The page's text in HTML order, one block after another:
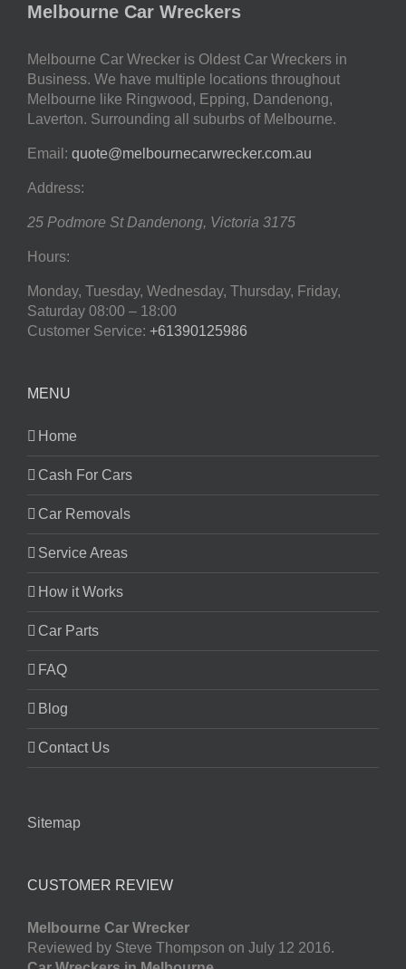
Melbourne Car Wreckers
Melbourne Car Wrecker is Oldest Car Wreckers in
Business. We have multiple locations throughout
Melbourne like Ringwood, Epping, Dandenong,
Laverton. Surrounding all suburbs of Melbourne.
Email: quote@melbournecarwrecker.com.au
Address:
25 Podmore St Dandenong, Victoria 3175
Hours:
Monday, Tuesday, Wednesday, Thursday, Friday,
Saturday 08:00 – 18:00
Customer Service: +61390125986
MENU
Home
Cash For Cars
Car Removals
Service Areas
How it Works
Car Parts
FAQ
Blog
Contact Us
Sitemap
CUSTOMER REVIEW
Melbourne Car Wrecker
Reviewed by Steve Thompson on July 12 2016.